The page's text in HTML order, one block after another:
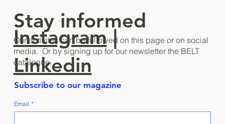
Our activites can be followed on this page or on social
media. Or by signing up for our newsletter the BELT
catalogue.
Instagram|
Linkedin
Stay informed
Subscribe to our magazine
Email *